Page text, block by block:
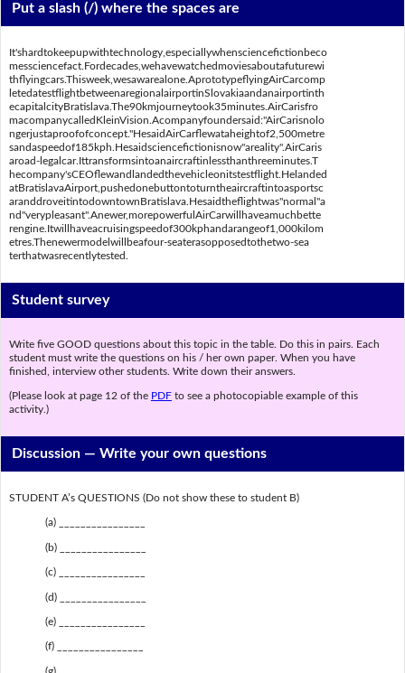
Put a slash (/) where the spaces are
It'shardtokeepupwithtechnology,especiallywhensciencefictionbeco
messciencefact.Fordecades,wehavewatchedmoviesaboutafuturewi
thflyingcars.Thisweek,wesawarealone.AprototypeflyingAirCarcomp
letedatestflightbetweenaregionalairportinSlovakiaandanairportinth
ecapitalcityBratislava.The90kmjourneytook35minutes.AirCarisfro
macompanycalledKleinVision.Acompanyfoundersaid:"AirCarisnolo
ngerjustaproofofconcept."HesaidAirCarflewataheightof2,500metre
sandaspeedof185kph.Hesaidsciencefictionisnow"areality".AirCaris
aroad-legalcar.Ittransformsintoanaircraftinlessthanthreeminutes.T
hecompany'sCEOflewandlandedthevehicleonitstestflight.Helanded
atBratislavaAirport,pushedonebuttontoturntheaircraftintoasportsc
aranddroveitintodowntownBratislava.Hesaidtheflightwas"normal"a
nd"verypleasant".Anewer,morepowerfulAirCarwillhaveamuchbette
rengine.Itwillhaveacruisingspeedof300kphandarangeof1,000kilom
etres.Thenewermodelwillbeafour-seaterasopposedtothetwo-sea
terthatwasrecentlytested.
Student survey
Write five GOOD questions about this topic in the table. Do this in pairs. Each
student must write the questions on his / her own paper. When you have
finished, interview other students. Write down their answers.
(Please look at page 12 of the PDFto see a photocopiable example of this
activity.)
Discussion —Write your own questions
STUDENT A’s QUESTIONS (Do not show these to student B)
(a) ________________
(b) ________________
(c) ________________
(d) ________________
(e) ________________
(f) ________________